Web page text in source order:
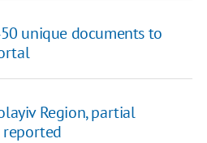
unique documents to
Region, partial